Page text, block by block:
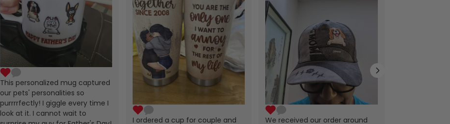
This personalized mug captured
our pets' personalities so
purrrrfectly! I giggle every time I
look at it. I cannot wait to
I ordered a cup for couple and We received our order around